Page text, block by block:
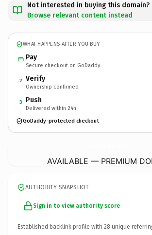
Not interested in buying this domain?
Browse relevant content instead
WHAT HAPPENS AFTER YOU BUY
Pay
Secure checkout on GoDaddy
2 Verify
Ownership confirmed
3 Push
Delivered within 24h
GoDaddy-protected checkout
AVAILABLE — PREMIUM
AUTHORITY SNAPSHOT
Sign in to view authority score
Established backlink profile with 28 unique